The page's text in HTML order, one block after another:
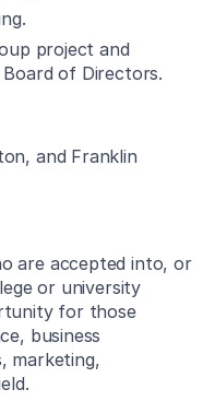
project and
of Directors.
and Franklin
are accepted into, or
or university
for those
business
marketing,